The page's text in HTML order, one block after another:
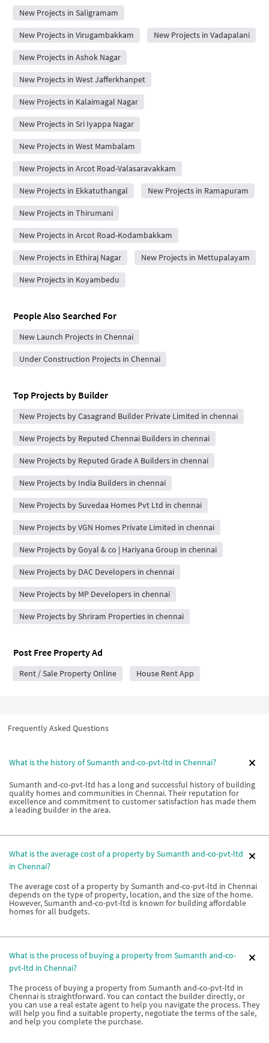
New Projects in Saligramam
New Projects in Virugambakkam New Projects in Vadapalani
New Projects in Ashok Nagar
New Projects in West Jafferkhanpet
New Projects in Kalaimagal Nagar
New Projects in Sri Iyappa Nagar
New Projects in West Mambalam
New Projects in Arcot Road-Valasaravakkam
New Projects in Ekkatuthangal New Projects in Ramapuram
New Projects in Thirumani
New Projects in Arcot Road-Kodambakkam
New Projects in Ethiraj Nagar New Projects in Mettupalayam
New Projects in Koyambedu
People Also Searched For
New Launch Projects in Chennai
Under Construction Projects in Chennai
Top Projects by Builder
New Projects by Casagrand Builder Private Limited in chennai
New Projects by Reputed Chennai Builders in chennai
New Projects by Reputed Grade A Builders in chennai
New Projects by India Builders in chennai
New Projects by Suvedaa Homes Pvt Ltd in chennai
New Projects by VGN Homes Private Limited in chennai
New Projects by Goyal & co | Hariyana Group in chennai
New Projects by DAC Developers in chennai
New Projects by MP Developers in chennai
New Projects by Shriram Properties in chennai
Post Free Property Ad
Rent / Sale Property Online House Rent App
Frequently Asked Questions
What is the history of Sumanth and-co-pvt-ltd in Chennai?
Sumanth and-co-pvt-ltd has a long and successful history of building
quality homes and communities in Chennai. Their reputation for
excellence and commitment to customer satisfaction has made them
a leading builder in the area.
What is the average cost of a property by Sumanth and-co-pvt-ltd
in Chennai?
The average cost of a property by Sumanth and-co-pvt-ltd in Chennai
depends on the type of property, location, and the size of the home.
However, Sumanth and-co-pvt-ltd is known for building affordable
homes for all budgets.
What is the process of buying a property from Sumanth and-co-
pvt-ltd in Chennai?
The process of buying a property from Sumanth and-co-pvt-ltd in
Chennai is straightforward. You can contact the builder directly, or
you can use a real estate agent to help you navigate the process. They
will help you find a suitable property, negotiate the terms of the sale,
and help you complete the purchase.